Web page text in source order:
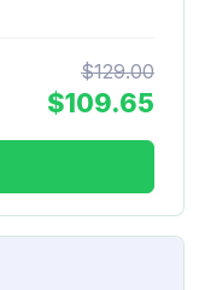
$129.00
$109.65